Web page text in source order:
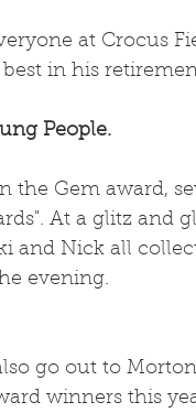
at Crocus
in his
People.
the Gem award,
At a glitz
and Nick all
evening.
go out to
winners this